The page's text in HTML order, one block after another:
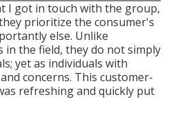
I got in touch with the group,
prioritize the consumer's
else. Unlike
in the field, they do not simply
yet as individuals with
concerns. This customer-
refreshing and quickly put